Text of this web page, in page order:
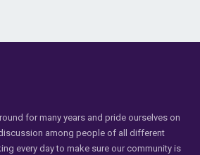
for many years and pride ourselves on
among people of all different
every day to make sure our community is